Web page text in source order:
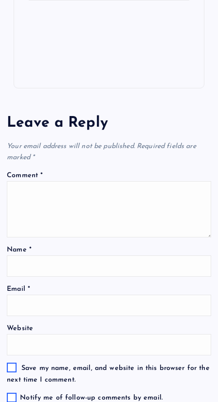
Leave a Reply
Your email address will not be published. Required fields are
marked *
Comment*
Name *
Email *
Website
Save my name, email, and website in this browser for the
next time I comment.
Notify me of follow-up comments by email.